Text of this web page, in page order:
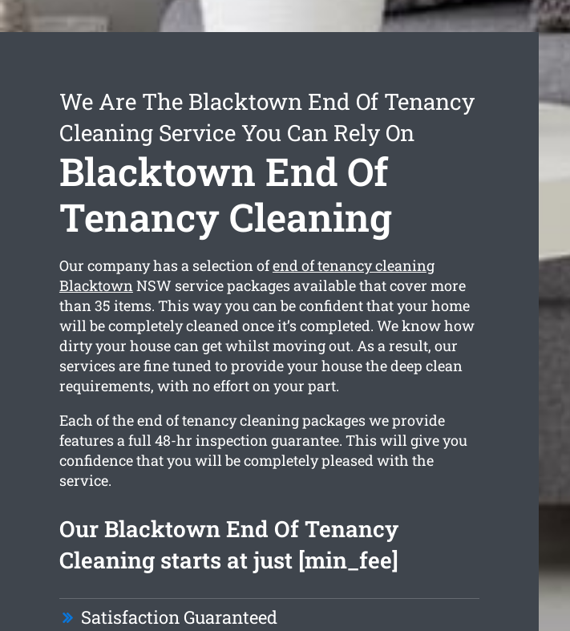
We Are The Blacktown End Of Tenancy
Cleaning Service You Can Rely On
Blacktown End Of
Tenancy Cleaning
Our company has a selection ofend of tenancy cleaning
BlacktownNSW service packages available that cover more
than 35 items. This way you can be confident that your home
will be completely cleaned once it’s completed. We know how
dirty your house can get whilst moving out. As a result, our
services are fine tuned to provide your house the deep clean
requirements, with no effort on your part.
Each of the end of tenancy cleaning packages we provide
features a full 48-hr inspection guarantee. This will give you
confidence that you will be completely pleased with the
service.
Our Blacktown End Of Tenancy
Cleaning starts at just [min_fee]
Satisfaction Guaranteed